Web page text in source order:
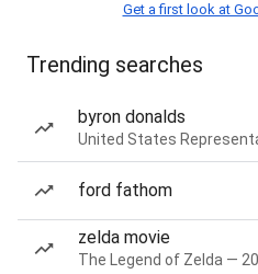
Get a first look at
Trending searches
byron donalds
United States
ford fathom
zelda movie
The Legend of Zelda —